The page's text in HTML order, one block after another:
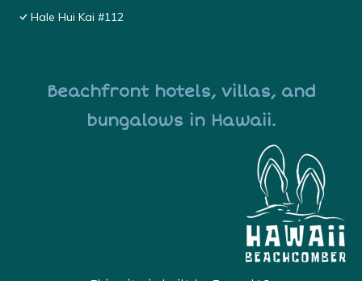
Hale Hui Kai #112
Beachfront hotels, villas, and
bungalows in Hawaii.